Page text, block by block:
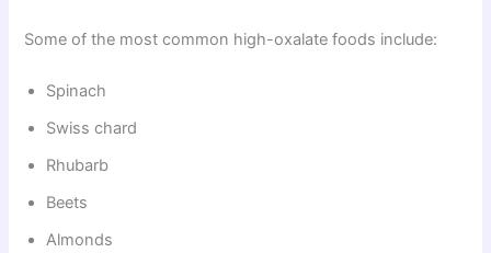
Some of the most common high-oxalate foods include:
Spinach
Swiss chard
Rhubarb
Beets
Almonds